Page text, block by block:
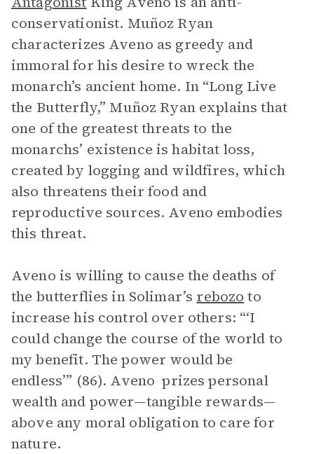
conservationist. Muñoz Ryan
characterizes Aveno as greedy and
immoral for his desire to wreck the
monarch’s ancient home. In “Long Live
the Butterfly,” Muñoz Ryan explains that
one of the greatest threats to the
monarchs’ existence is habitat loss,
created by logging and wildfires, which
also threatens their food and
reproductive sources. Aveno embodies
this threat.
Aveno is willing to cause the deaths of
the butterflies in Solimar’s rebozo to
increase his control over others: “‘I
could change the course of the world to
my benefit. The power would be
endless’” (86). Aveno prizes personal
wealth and power—tangible rewards—
above any moral obligation to care for
nature.